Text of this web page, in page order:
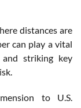
distances are
can play a vital
striking key
to U.S.